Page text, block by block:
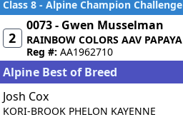
Class 8 - Alpine Champion Challenge
2
0073 - Gwen Musselman
RAINBOW COLORS AAV PAPAYA
Reg #: AA1962710
Alpine Best of Breed
Josh Cox
KORI-BROOK PHELON KAYENNE